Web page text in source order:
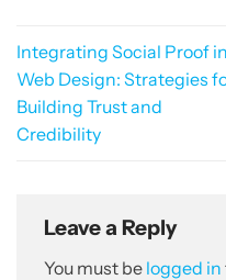
Integrating Social Proof in
Web Design: Strategies
Building Trust and
Credibility
Leave a Reply
You must be logged in